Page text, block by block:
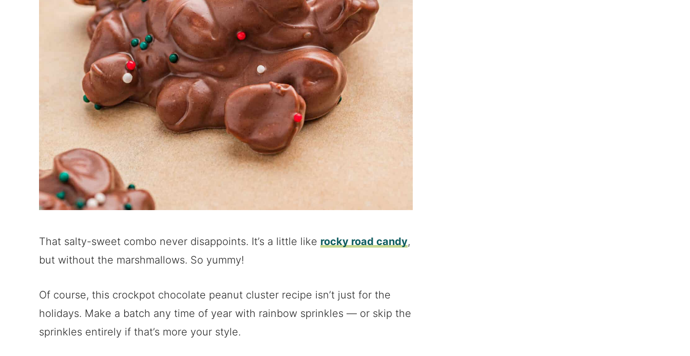
That salty-sweet combo never disappoints. It’s a little like rocky road candy,
but without the marshmallows. So yummy!
Of course, this crockpot chocolate peanut cluster recipe isn’t just for the
holidays. Make a batch any time of year with rainbow sprinkles — or skip the
sprinkles entirely if that’s more your style.